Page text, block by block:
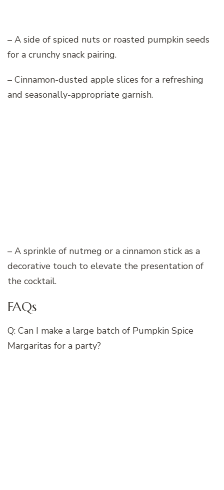
– A side of spiced nuts or roasted pumpkin seeds
for a crunchy snack pairing.
– Cinnamon-dusted apple slices for a refreshing
and seasonally-appropriate garnish.
– A sprinkle of nutmeg or a cinnamon stick as a
decorative touch to elevate the presentation of
the cocktail.
FAQs
Q: Can I make a large batch of Pumpkin Spice
Margaritas for a party?